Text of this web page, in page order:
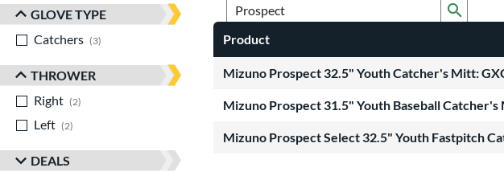
GLOVE TYPE
Catchers
3
THROWER
Right
2
Left
2
DEALS
Product
Mizuno Prospect 32.5" Youth Catcher's Mitt:
Mizuno Prospect 31.5" Youth Baseball
Mizuno Prospect Select 32.5" Youth Fastpitch